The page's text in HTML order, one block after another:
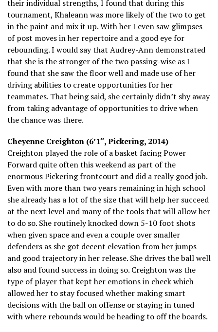
their individual strengths, I found that during this
tournament, Khaleann was more likely of the two to get
in the paint and mix it up. With her I even saw glimpses
of post moves in her repertoire and a good eye for
rebounding. I would say that Audrey-Ann demonstrated
that she is the stronger of the two passing-wise as I
found that she saw the floor well and made use of her
driving abilities to create opportunities for her
teammates. That being said, she certainly didn’t shy away
from taking advantage of opportunities to drive when
the chance was there.
Cheyenne Creighton (6’1″, Pickering, 2014)
Creighton played the role of a basket facing Power
Forward quite often this weekend as part of the
enormous Pickering frontcourt and did a really good job.
Even with more than two years remaining in high school
she already has a lot of the size that will help her succeed
at the next level and many of the tools that will allow her
to do so. She routinely knocked down 5-10 foot shots
when given space and even a couple over smaller
defenders as she got decent elevation from her jumps
and good trajectory in her release. She drives the ball well
also and found success in doing so. Creighton was the
type of player that kept her emotions in check which
allowed her to stay focused whether making smart
decisions with the ball on offense or staying in tuned
with where rebounds would be heading to off the boards.